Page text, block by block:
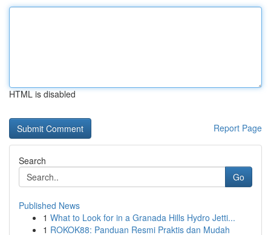
HTML is disabled
Report Page
Search
Go
Published News
1 What to Look for in a Granada Hills Hydro Jetti...
1 ROKOK88: Panduan Resmi Praktis dan Mudah